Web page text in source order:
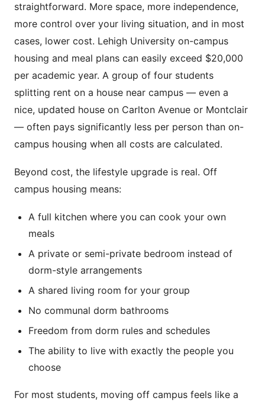
straightforward. More space, more independence,
more control over your living situation, and in most
cases, lower cost. Lehigh University on-campus
housing and meal plans can easily exceed $20,000
per academic year. A group of four students
splitting rent on a house near campus — even a
nice, updated house on Carlton Avenue or Montclair
— often pays significantly less per person than on-
campus housing when all costs are calculated.
Beyond cost, the lifestyle upgrade is real. Off
campus housing means:
A full kitchen where you can cook your own
meals
A private or semi-private bedroom instead of
dorm-style arrangements
A shared living room for your group
No communal dorm bathrooms
Freedom from dorm rules and schedules
The ability to live with exactly the people you
choose
For most students, moving off campus feels like a